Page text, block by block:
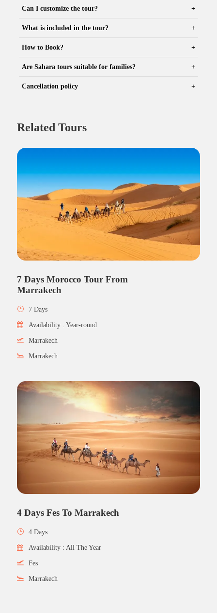
Can I customize the tour?
What is included in the tour?
How to Book?
Are Sahara tours suitable for families?
Cancellation policy
Related Tours
7 Days Morocco Tour From
Marrakech
7 Days
Availability : Year-round
Marrakech
Marrakech
4 Days Fes To Marrakech
4 Days
Availability : All The Year
Fes
Marrakech